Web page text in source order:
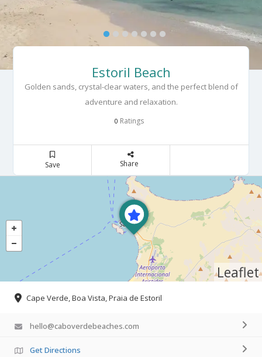
Estoril Beach
Golden sands, crystal-clear waters, and the perfect blend of
adventure and relaxation.
0 Ratings
Save Share
Leaflet
Cape Verde, Boa Vista, Praia de Estoril
hello@caboverdebeaches.com
Get Directions